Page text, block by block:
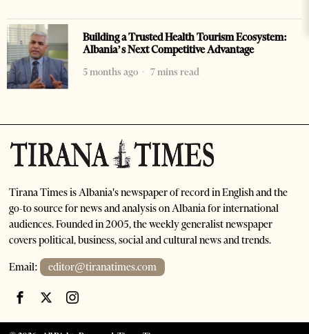
Building a Trusted Health Tourism Ecosystem:
Albania’s Next Competitive Advantage
5 months ago
7 mins read
Tirana Times is Albania's newspaper of record in English and the
go-to source for news and analysis on Albania for international
audiences. Founded in 2005, the weekly generalist newspaper
covers political, business, social and cultural news and trends.
Email: editor@tiranatimes.com